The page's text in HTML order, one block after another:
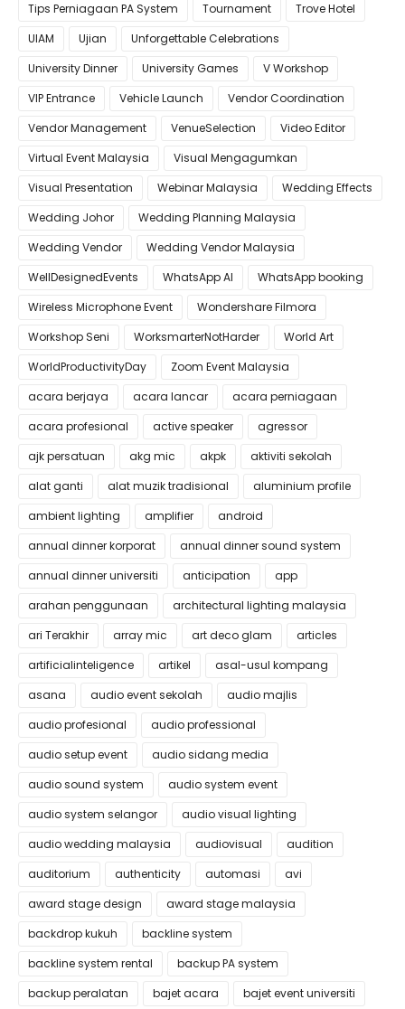
Tips Perniagaan PA System
Tournament
Trove Hotel
UIAM
Ujian
Unforgettable Celebrations
University Dinner
University Games
V Workshop
VIP Entrance
Vehicle Launch
Vendor Coordination
Vendor Management
VenueSelection
Video Editor
Virtual Event Malaysia
Visual Mengagumkan
Visual Presentation
Webinar Malaysia
Wedding Effects
Wedding Johor
Wedding Planning Malaysia
Wedding Vendor
Wedding Vendor Malaysia
WellDesignedEvents
WhatsApp AI
WhatsApp booking
Wireless Microphone Event
Wondershare Filmora
Workshop Seni
WorksmarterNotHarder
World Art
WorldProductivityDay
Zoom Event Malaysia
acara berjaya
acara lancar
acara perniagaan
acara profesional
active speaker
agressor
ajk persatuan
akg mic akpk
aktiviti sekolah
alat ganti
alat muzik tradisional
aluminium profile
ambient lighting
amplifier
android
annual dinner korporat
annual dinner sound system
annual dinner universiti
anticipation
app
arahan penggunaan
architectural lighting malaysia
ari Terakhir
array mic art deco glam
articles
artificialinteligence
artikel
asal-usul kompang
asana
audio event sekolah
audio majlis
audio profesional
audio professional
audio setup event
audio sidang media
audio sound system
audio system event
audio system selangor
audio visual lighting
audio wedding malaysia
audiovisual
audition
auditorium
authenticity automasi
avi
award stage design
award stage malaysia
backdrop kukuh
backline system
backline system rental
backup PA system
backup peralatan
bajet acara
bajet event universiti